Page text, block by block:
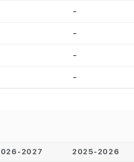
-
-
-
-
2027 2025-2026